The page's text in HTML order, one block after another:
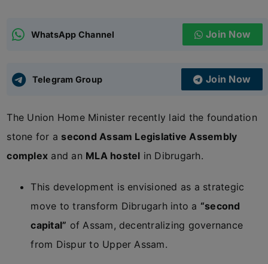
ADMISSIONS
WhatsApp Channel Join Now
Telegram Group Join Now
The Union Home Minister recently laid the foundation
stone for a second Assam Legislative Assembly
complex and an MLA hostel in Dibrugarh.
This development is envisioned as a strategic
move to transform Dibrugarh into a “second
capital” of Assam, decentralizing governance
from Dispur to Upper Assam.